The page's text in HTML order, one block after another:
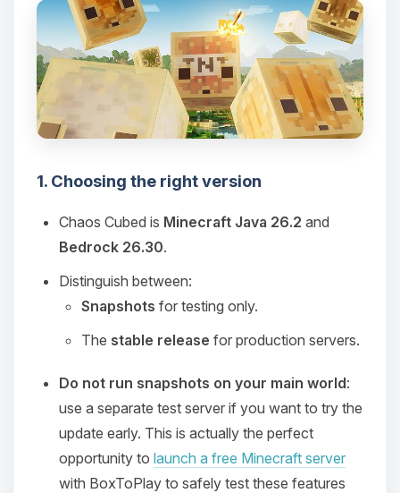
1. Choosing the right version
Chaos Cubed is Minecraft Java 26.2 and
Bedrock 26.30.
Distinguish between:
Snapshots for testing only.
The stable release for production servers.
Do not run snapshots on your main world:
use a separate test server if you want to try the
update early. This is actually the perfect
opportunity to launch a free Minecraft server
with BoxToPlay to safely test these features